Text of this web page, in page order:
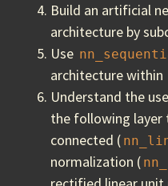
Build an artificial
architecture by
Use
architecture within
Understand the
the following layer
connected (
normalization (